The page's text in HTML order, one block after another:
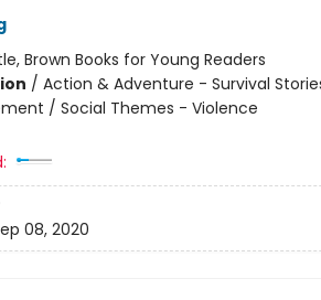
Brown Books for Young Readers
/ Action & Adventure - Survival
/ Social Themes - Violence
08, 2020